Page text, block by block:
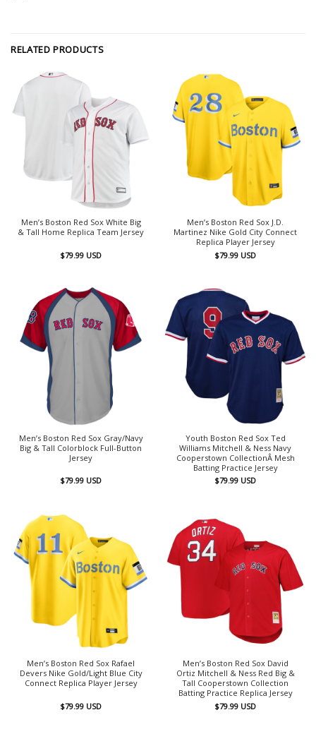
RELATED PRODUCTS
Men’s Boston Red Sox White Big
& Tall Home Replica Team Jersey
$79.99 USD
Men’s Boston Red Sox J.D.
Martinez Nike Gold City Connect
Replica Player Jersey
$79.99 USD
Men’s Boston Red Sox Gray/Navy
Big & Tall Colorblock Full-Button
Jersey
$79.99 USD
Youth Boston Red Sox Ted
Williams Mitchell & Ness Navy
Cooperstown CollectionÂ Mesh
Batting Practice Jersey
$79.99 USD
Men’s Boston Red Sox Rafael
Devers Nike Gold/Light Blue City
Connect Replica Player Jersey
$79.99 USD
Men’s Boston Red Sox David
Ortiz Mitchell & Ness Red Big &
Tall Cooperstown Collection
Batting Practice Replica Jersey
$79.99 USD